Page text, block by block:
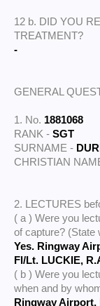
12 b. DID YOU
TREATMENT?
-
GENERAL
1. No. 1881068
RANK - SGT
SURNAME -
CHRISTIAN
2. LECTURES
( a ) Were you
of capture? (State
Yes. Ringway
Fl/Lt. LUCKIE,
( b ) Were you
when and by
Ringway Airport,